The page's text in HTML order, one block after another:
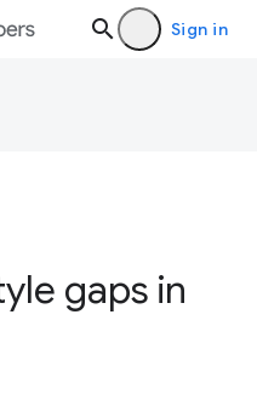
Sign in
gaps in